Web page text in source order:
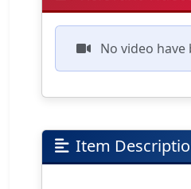
No video have
Item